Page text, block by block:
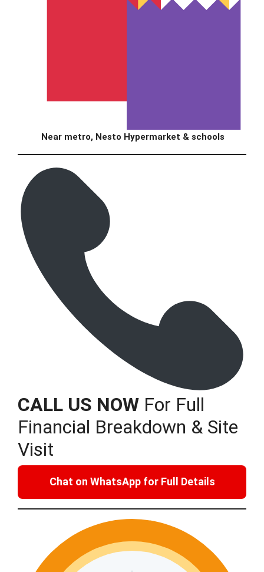
Near metro, Nesto Hypermarket & schools
CALL US NOW For Full
Financial Breakdown & Site
Visit
Chat on WhatsApp for Full Details